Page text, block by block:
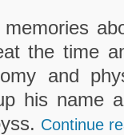
the time
and
his name
Continue